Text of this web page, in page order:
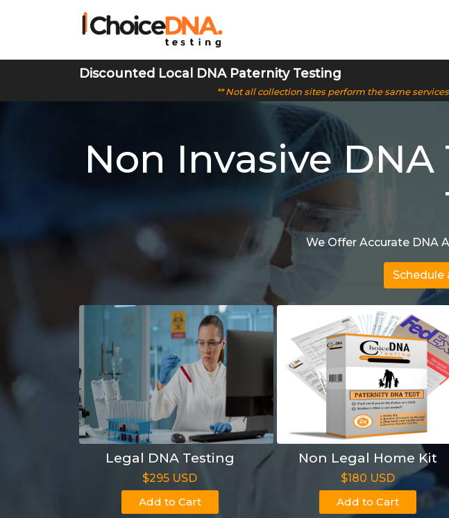
Discounted Local DNA Paternity Testing
** Not all collection sites perform the same
Non Invasive
We Offer Accurate DNA
Legal DNA Testing
$295 USD
Add to Cart
Non Legal Home Kit
$180 USD
Add to Cart